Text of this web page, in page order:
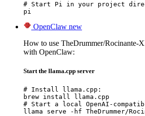
# Start Pi in your project
pi
OpenClaw new
How to use TheDrummer/Rocinante-
with OpenClaw:
Start the llama.cpp server
# Install llama.cpp:
brew install llama.cpp
# Start a local OpenAI-
llama serve -hf TheDrummer/